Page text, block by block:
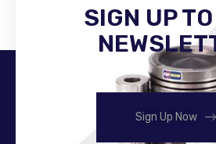
SIGN UP
Sign Up Now
Become A